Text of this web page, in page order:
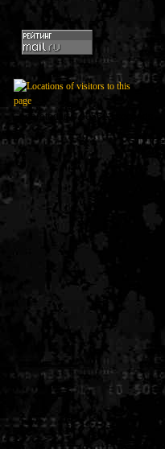
Generated in 0.005623 seconds